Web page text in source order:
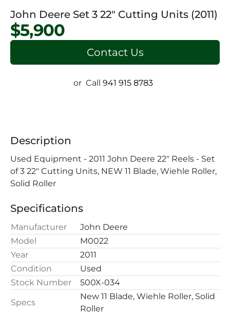
John Deere Set 3 22" Cutting Units (2011)
$5,900
Contact Us
or Call 941 915 8783
Description
Used Equipment - 2011 John Deere 22" Reels - Set
of 3 22" Cutting Units, NEW 11 Blade, Wiehle Roller,
Solid Roller
Specifications
Manufacturer
John Deere
Model
M0022
Year
2011
Condition
Used
Stock Number
500X-034
Specs
New 11 Blade, Wiehle Roller, Solid
Roller